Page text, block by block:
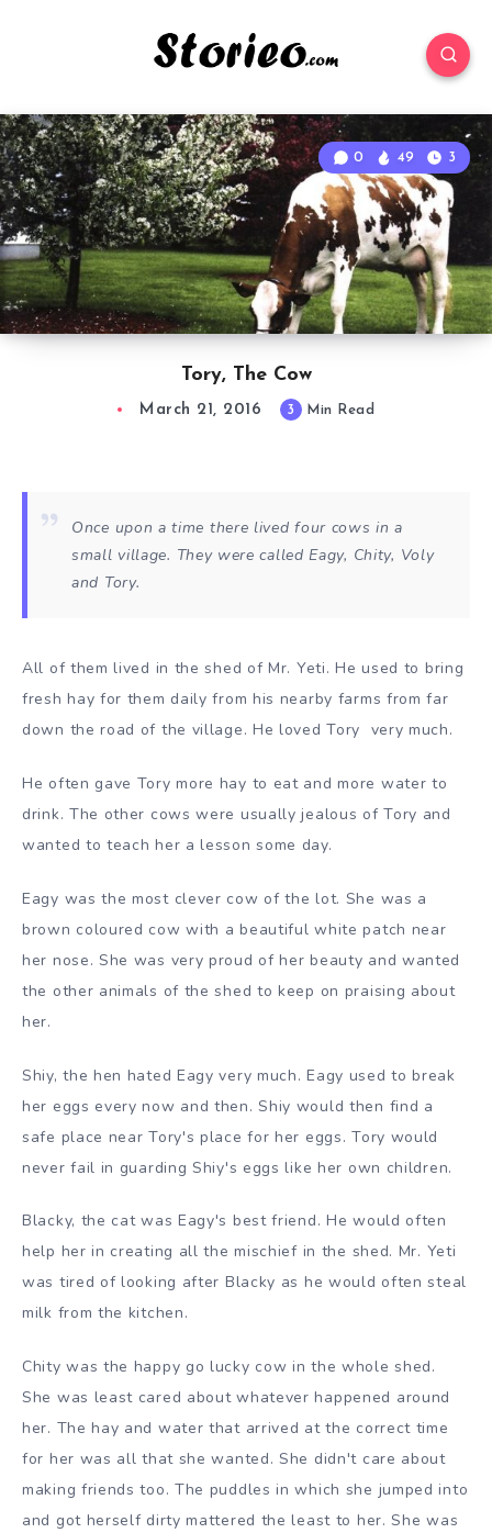
Tory, The Cow
0 49 3
March 21, 2016 3 Min Read
Once upon a time there lived four cows in a
small village. They were called Eagy, Chity, Voly
and Tory.
All of them lived in the shed of Mr. Yeti. He used to bring
fresh hay for them daily from his nearby farms from far
down the road of the village. He loved Tory very much.
He often gave Tory more hay to eat and more water to
drink. The other cows were usually jealous of Tory and
wanted to teach her a lesson some day.
Eagy was the most clever cow of the lot. She was a
brown coloured cow with a beautiful white patch near
her nose. She was very proud of her beauty and wanted
the other animals of the shed to keep on praising about
her.
Shiy, the hen hated Eagy very much. Eagy used to break
her eggs every now and then. Shiy would then find a
safe place near Tory's place for her eggs. Tory would
never fail in guarding Shiy's eggs like her own children.
Blacky, the cat was Eagy's best friend. He would often
help her in creating all the mischief in the shed. Mr. Yeti
was tired of looking after Blacky as he would often steal
milk from the kitchen.
Chity was the happy go lucky cow in the whole shed.
She was least cared about whatever happened around
her. The hay and water that arrived at the correct time
for her was all that she wanted. She didn't care about
making friends too. The puddles in which she jumped into
and got herself dirty mattered the least to her. She was